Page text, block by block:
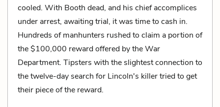
cooled. With Booth dead, and his chief accomplices
under arrest, awaiting trial, it was time to cash in.
Hundreds of manhunters rushed to claim a portion of
the $100,000 reward offered by the War
Department. Tipsters with the slightest connection to
the twelve-day search for Lincoln's killer tried to get
their piece of the reward.